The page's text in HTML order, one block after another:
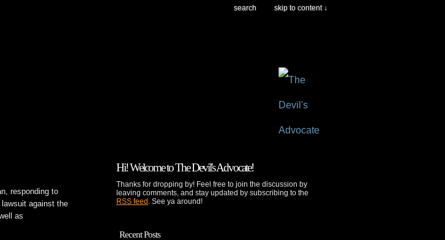
search skip to content ↓
responding to
against the
as
Hi! Welcome to The Devil's Advocate!
Thanks for dropping by! Feel free to join the discussion by
leaving comments, and stay updated by subscribing to the
RSS feed . See ya around!
Recent Posts